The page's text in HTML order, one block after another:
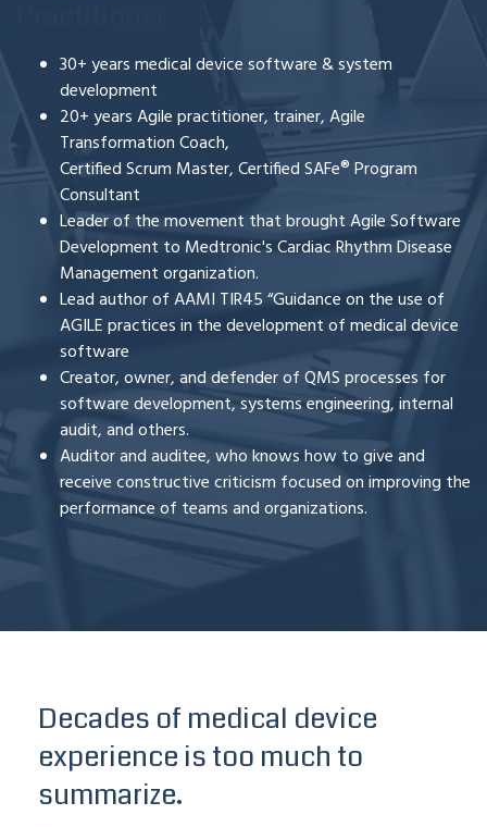
30+ years medical device software & system
development
20+ years Agilepractitioner, trainer, Agile
Transformation Coach,
Certified Scrum Master, Certified SAFe®Program
Consultant
Leader of the movement that brought Agile Software
Development to Medtronic's Cardiac Rhythm Disease
Management organization.
Lead author of AAMI TIR45 “Guidance on the use of
AGILE practices in the development of medical device
software
Creator, owner, and defender of QMS processes for
software development, systems engineering, internal
audit, and others.
Auditor and auditee, who knows how to give and
receive constructive criticism focused on improving the
performance of teams and organizations.
Decades of medical device
experience is too much to
summarize.